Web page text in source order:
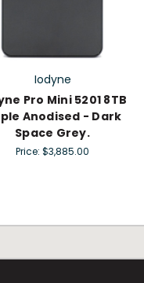
Iodyne
Pro Mini 5201 8TB
Anodised - Dark
Space Grey.
Price: $3,885.00